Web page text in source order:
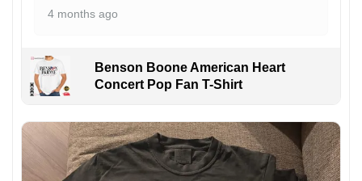
4 months ago
Benson Boone American Heart
Concert Pop Fan T-Shirt